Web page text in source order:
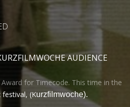
AUDIENCE
for Timecode. This time in the
festival, (Kurzfilmwoche).